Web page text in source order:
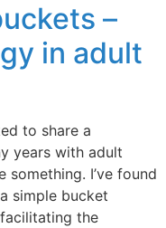
–
in adult
to share a
years with adult
something. I’ve found
simple bucket
the